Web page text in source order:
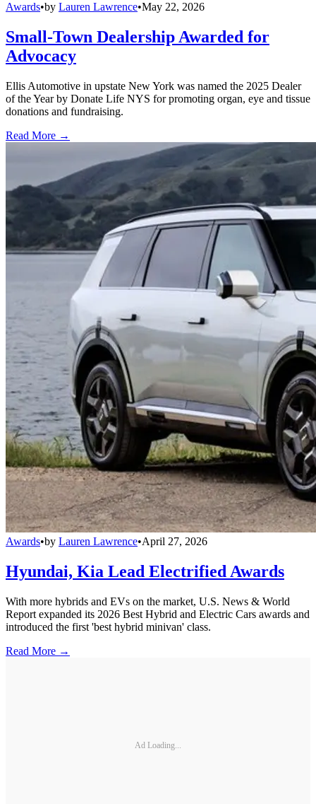
Awards•by Lauren Lawrence•May 22, 2026
Small-Town Dealership Awarded for
Advocacy
Ellis Automotive in upstate New York was named the 2025 Dealer
of the Year by Donate Life NYS for promoting organ, eye and tissue
donations and fundraising.
Read More →
Awards•by Lauren Lawrence•April 27, 2026
Hyundai, Kia Lead Electrified Awards
With more hybrids and EVs on the market, U.S. News & World
Report expanded its 2026 Best Hybrid and Electric Cars awards and
introduced the first 'best hybrid minivan' class.
Read More →
Ad Loading...